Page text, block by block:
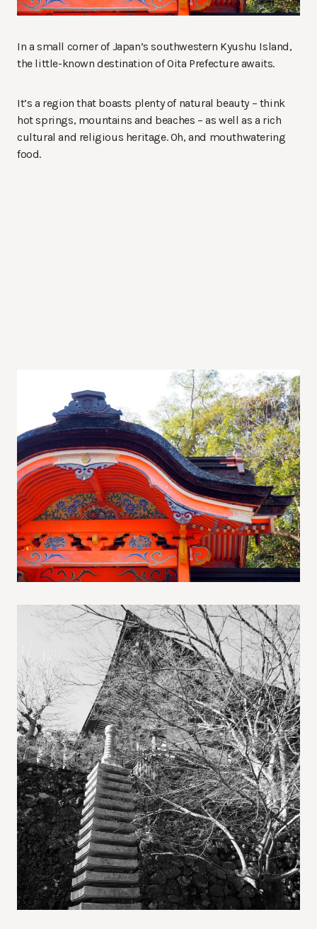
In a small corner of Japan’s southwestern Kyushu Island,
the little-known destination of Oita Prefecture awaits.
It’s a region that boasts plenty of natural beauty – think
hot springs, mountains and beaches – as well as a rich
cultural and religious heritage. Oh, and mouthwatering
food.